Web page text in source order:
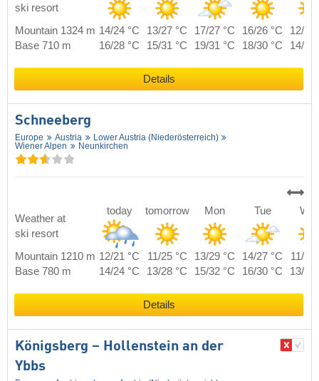
ski resort
Mountain 1324 m 14/24 °C 13/27 °C 17/27 °C 16/26 °C
12/23
Base 710 m
16/28 °C 15/31 °C 19/31 °C 18/30 °C 14/27
Details
Schneeberg
Europe Austria
Lower Austria (Niederösterreich)
Wiener Alpen
Neunkirchen
Weather at
ski resort
today tomorrow Mon Tue
Mountain 1210 m 12/21 °C 11/25 °C 13/29 °C 14/27 °C
11/24
Base 780 m
14/24 °C 13/28 °C 15/32 °C 16/30 °C 13/27
Details
Königsberg – Hollenstein an der
Ybbs